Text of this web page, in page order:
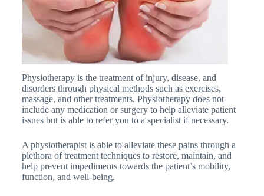
Physiotherapy is the treatment of injury, disease, and
disorders through physical methods such as exercises,
massage, and other treatments. Physiotherapy does not
include any medication or surgery to help alleviate patient
issues but is able to refer you to a specialist if necessary.
A physiotherapist is able to alleviate these pains through a
plethora of treatment techniques to restore, maintain, and
help prevent impediments towards the patient’s mobility,
function, and well-being.